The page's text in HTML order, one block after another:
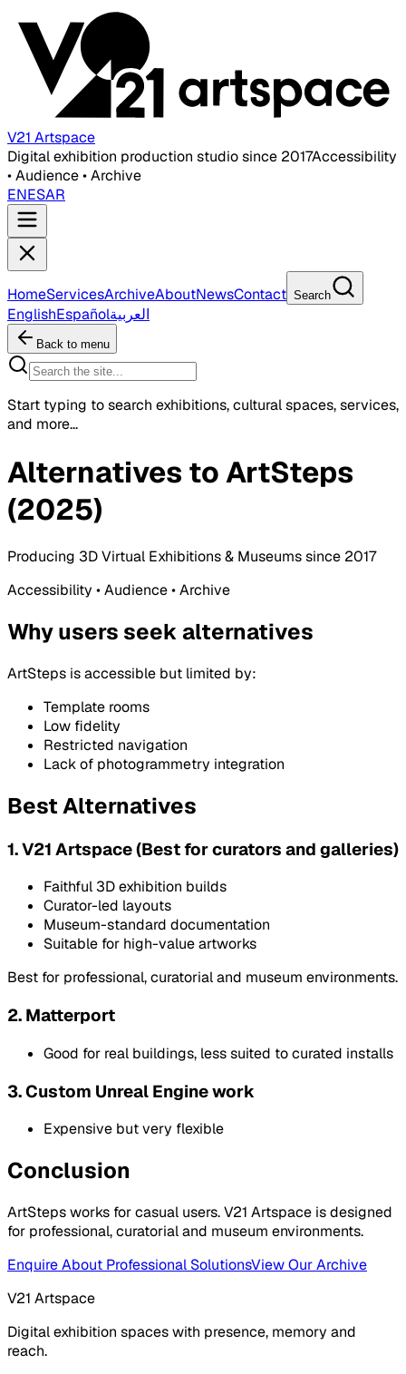
V21 Artspace
Digital exhibition production studio since 2017Accessibility
• Audience • Archive
ENESAR
HomeServicesArchiveAboutNewsContact Search
EnglishEspañolالعربية
Back to menu
Start typing to search exhibitions, cultural spaces, services,
and more...
Alternatives to ArtSteps
(2025)
Producing 3D Virtual Exhibitions & Museums since 2017
Accessibility • Audience • Archive
Why users seek alternatives
ArtSteps is accessible but limited by:
Template rooms
Low fidelity
Restricted navigation
Lack of photogrammetry integration
Best Alternatives
1. V21 Artspace (Best for curators and galleries)
Faithful 3D exhibition builds
Curator-led layouts
Museum-standard documentation
Suitable for high-value artworks
Best for professional, curatorial and museum environments.
2. Matterport
Good for real buildings, less suited to curated installs
3. Custom Unreal Engine work
Expensive but very flexible
Conclusion
ArtSteps works for casual users. V21 Artspace is designed
for professional, curatorial and museum environments.
Enquire About Professional SolutionsView Our Archive
V21 Artspace
Digital exhibition spaces with presence, memory and
reach.